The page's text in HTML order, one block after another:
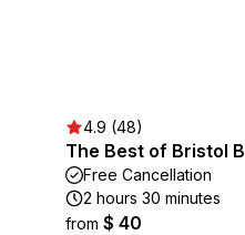
4.9 (48)
The Best of Bristol
Free Cancellation
2 hours 30 minutes
from $ 40